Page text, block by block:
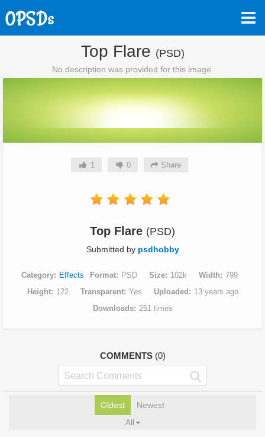
Top Flare (PSD)
No description was provided for this image.
1 0 Share
Top Flare (PSD)
Submitted by psdhobby
Category Effects Format PSD Size 102k Width
799
Height
122 Transparent Yes Uploaded
13 years ago
Downloads
251 times
COMMENTS (0)
Oldest Newest
All